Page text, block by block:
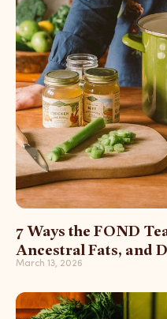
7 Ways the FOND
Ancestral Fats, and
March 13, 2026